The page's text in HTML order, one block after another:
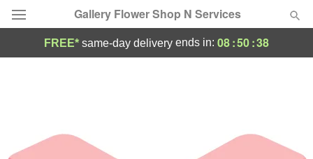
Gallery Flower Shop N Services
Occasions
FREE* same-day delivery ends in: 08:50:38